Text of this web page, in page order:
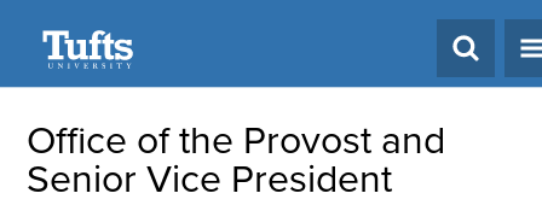
Office of the Provost and
Senior Vice President